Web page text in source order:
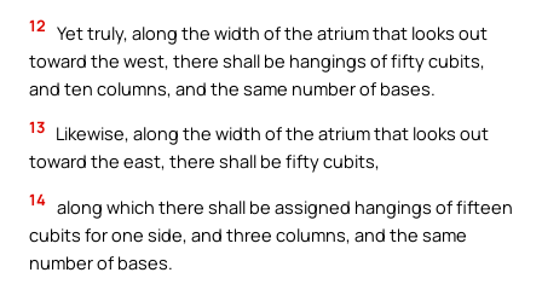
12 Yet truly, along the width of the atrium that looks out
toward the west, there shall be hangings of fifty cubits,
and ten columns, and the same number of bases.
13 Likewise, along the width of the atrium that looks out
toward the east, there shall be fifty cubits,
14 along which there shall be assigned hangings of fifteen
cubits for one side, and three columns, and the same
number of bases.